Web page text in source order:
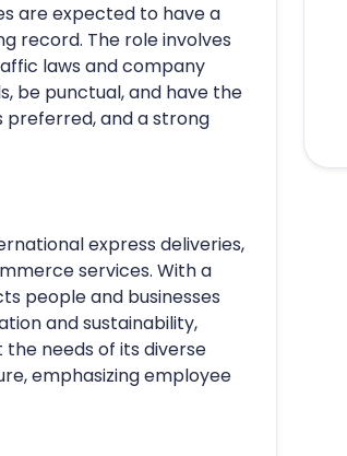
are expected to have a
record. The role involves
laws and company
be punctual, and have the
preferred, and a strong
express deliveries,
services. With a
people and businesses
and sustainability,
needs of its diverse
emphasizing employee